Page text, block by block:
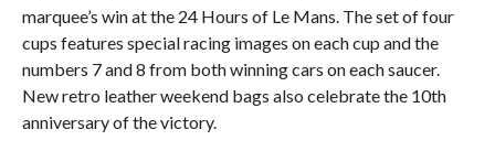
marquee’s win at the 24 Hours of Le Mans. The set of four
cups features special racing images on each cup and the
numbers 7 and 8 from both winning cars on each saucer.
New retro leather weekend bags also celebrate the 10th
anniversary of the victory.